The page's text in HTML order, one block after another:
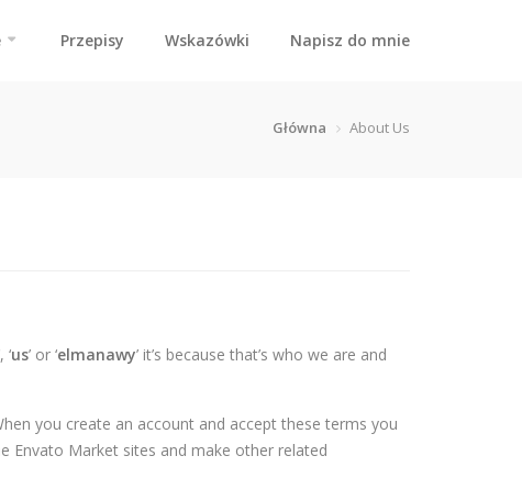
Przepisy Wskazówki Napisz do mnie
Główna About Us
‘us’ or ‘elmanawy’ it’s because that’s who we are and
you create an account and accept these terms you
Envato Market sites and make other related